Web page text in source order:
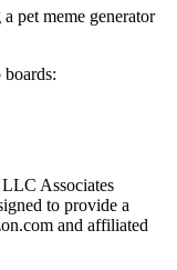
pet meme generator
Associates
to provide a
and affiliated